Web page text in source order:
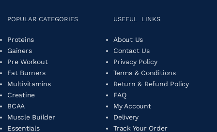
POPULAR CATEGORIES
Proteins
Gainers
Pre Workout
Fat Burners
Multivitamins
Creatine
BCAA
Muscle Builder
Essentials
USEFUL LINKS
About Us
Contact Us
Privacy Policy
Terms & Conditions
Return & Refund Policy
FAQ
My Account
Delivery
Track Your Order